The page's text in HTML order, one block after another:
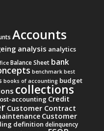
Accounts
analysis analytics
Balance Sheet bank
benchmark best
books of accounting budget
collections
accounting Credit
Customer Contract
Customer
definition delinquency